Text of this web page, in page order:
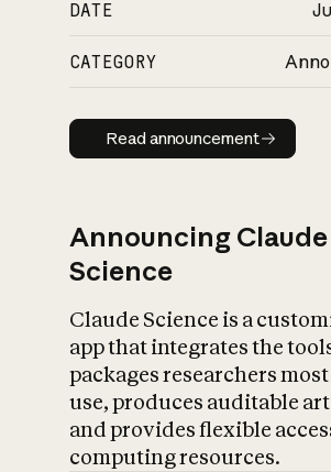
DATE
CATEGORY
Read
Read announcement
Announcing Claude
Science
Claude Science is a
app that integrates the
packages researchers
use, produces auditable
and provides flexible
computing resources.